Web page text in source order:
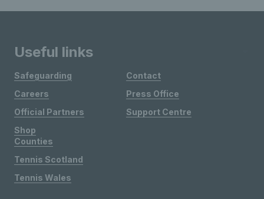
Useful links
Safeguarding
Careers
Official Partners
Shop
Contact
Press Office
Support Centre
Counties
Tennis Scotland
Tennis Wales